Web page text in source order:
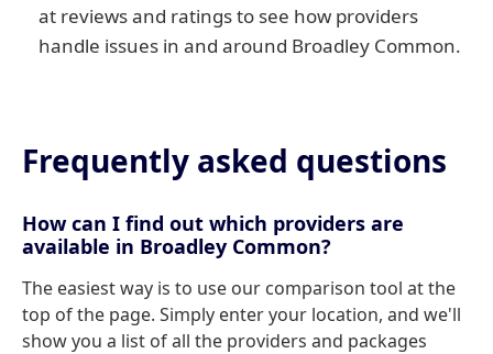
at reviews and ratings to see how providers
handle issues in and around Broadley Common.
Frequently asked questions
How can I find out which providers are
available in Broadley Common?
The easiest way is to use our comparison tool at the
top of the page. Simply enter your location, and we'll
show you a list of all the providers and packages